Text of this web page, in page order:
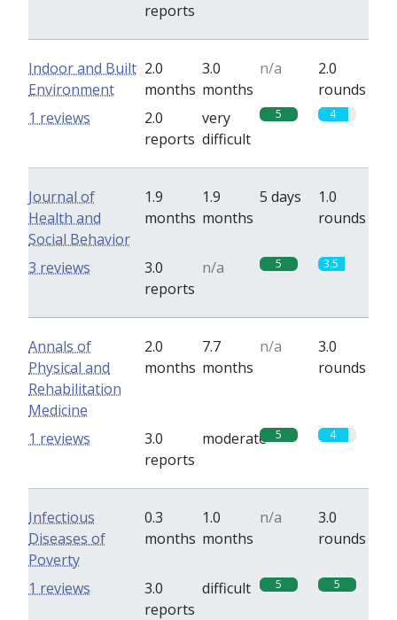
reports
Indoor and Built
Environment
2.0
months
3.0
months
n/a
2.0
rounds
2.0
reports
very
difficult
5 4
1 reviews
Journal of
Health and
Social Behavior
1.9
months
1.9
months
5 days
1.0
rounds
3.0
reports
n/a 5 3.5
3 reviews
Annals of
Physical and
Rehabilitation
Medicine
2.0
months
7.7
months
n/a
3.0
rounds
3.0
reports
moderate 5 4
1 reviews
Infectious
Diseases of
Poverty
0.3
months
1.0
months
n/a
3.0
rounds
3.0
reports
difficult 5 5
1 reviews